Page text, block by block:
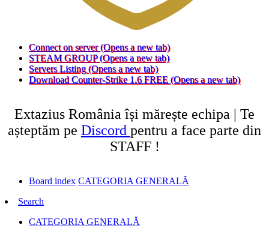
Connect on server (Opens a new tab)
STEAM GROUP (Opens a new tab)
Servers Listing (Opens a new tab)
Download Counter-Strike 1.6 FREE (Opens a new tab)
Extazius România își mărește echipa | Te
așteptăm pe Discord pentru a face parte din
STAFF !
Board index CATEGORIA GENERALĂ
Search
CATEGORIA GENERALĂ